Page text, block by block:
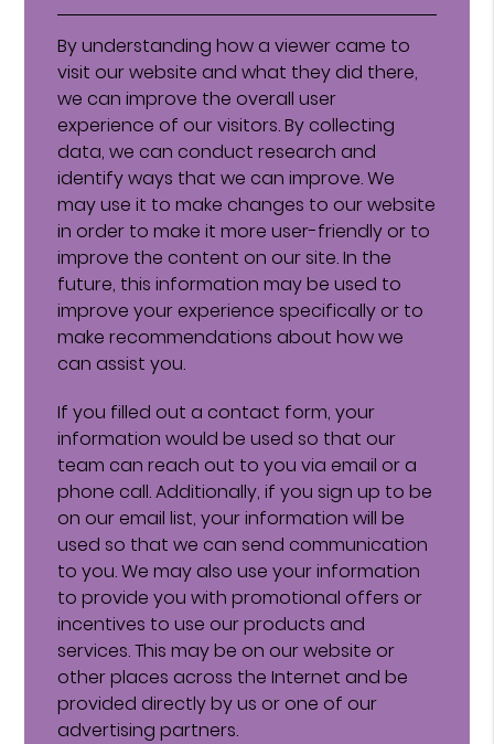
By understanding how a viewer came to
visit our website and what they did there,
we can improve the overall user
experience of our visitors. By collecting
data, we can conduct research and
identify ways that we can improve. We
may use it to make changes to our website
in order to make it more user-friendly or to
improve the content on our site. In the
future, this information may be used to
improve your experience specifically or to
make recommendations about how we
can assist you.
If you filled out a contact form, your
information would be used so that our
team can reach out to you via email or a
phone call. Additionally, if you sign up to be
on our email list, your information will be
used so that we can send communication
to you. We may also use your information
to provide you with promotional offers or
incentives to use our products and
services. This may be on our website or
other places across the Internet and be
provided directly by us or one of our
advertising partners.